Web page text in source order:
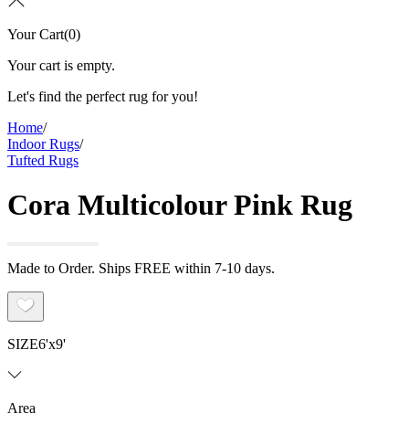
Your Cart(0)
Your cart is empty.
Let's find the perfect rug for you!
Home/
Indoor Rugs/
Tufted Rugs
Cora Multicolour Pink Rug
Made to Order. Ships FREE within 7-10 days.
SIZE6'x9'
Area